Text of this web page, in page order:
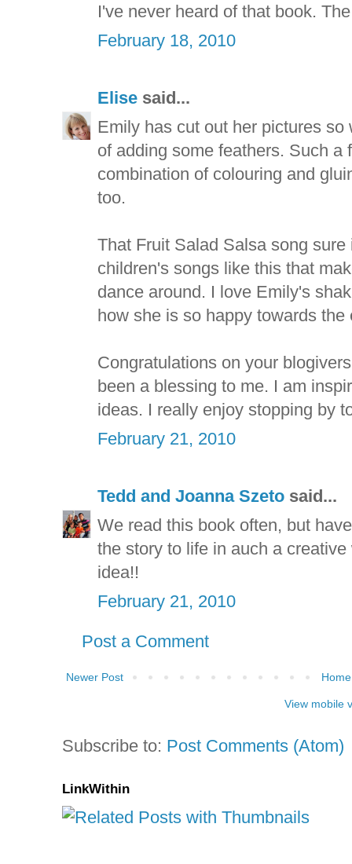
I've never heard of that book.
February 18, 2010
Elise said...
Emily has cut out her pictures
of adding some feathers. Such a
combination of colouring and
too.
That Fruit Salad Salsa song
children's songs like this that
dance around. I love Emily's
how she is so happy towards the
Congratulations on your
been a blessing to me. I am
ideas. I really enjoy stopping by
February 21, 2010
Tedd and Joanna Szeto said...
We read this book often, but
the story to life in auch a
idea!!
February 21, 2010
Post a Comment
Newer Post Home
View mobile
Subscribe to: Post Comments (Atom)
LinkWithin